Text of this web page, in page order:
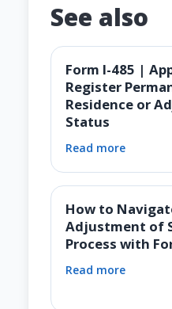
See also
Form I-485 |
Register
Residence or
Status
Read more
How to
Adjustment of
Process with
Read more